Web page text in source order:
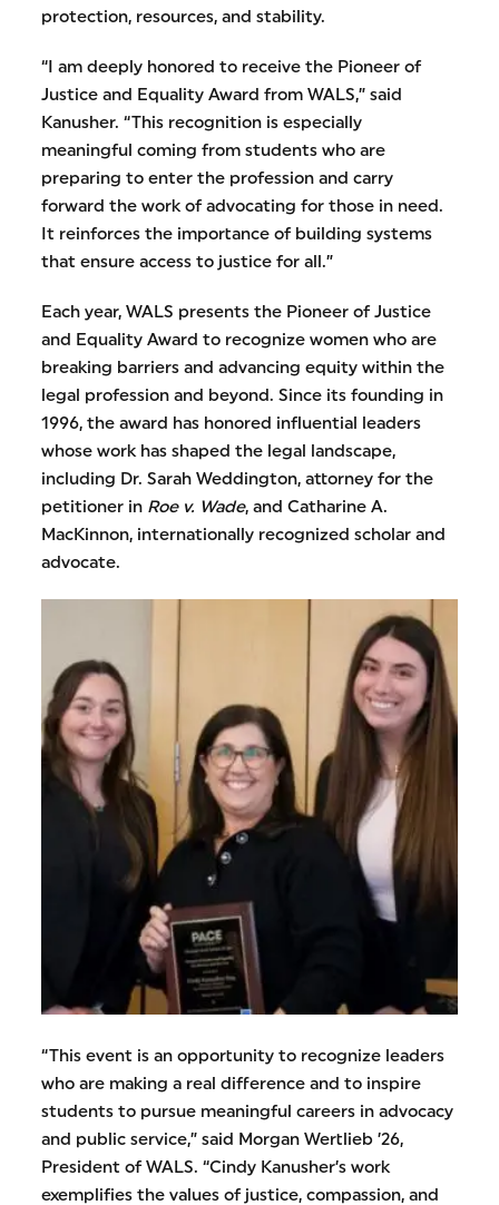
protection, resources, and stability.
“I am deeply honored to receive the Pioneer of
Justice and Equality Award from WALS,” said
Kanusher. “This recognition is especially
meaningful coming from students who are
preparing to enter the profession and carry
forward the work of advocating for those in need.
It reinforces the importance of building systems
that ensure access to justice for all.”
Each year, WALS presents the Pioneer of Justice
and Equality Award to recognize women who are
breaking barriers and advancing equity within the
legal profession and beyond. Since its founding in
1996, the award has honored influential leaders
whose work has shaped the legal landscape,
including Dr. Sarah Weddington, attorney for the
petitioner in Roe v. Wade, and Catharine A.
MacKinnon, internationally recognized scholar and
advocate.
“This event is an opportunity to recognize leaders
who are making a real difference and to inspire
students to pursue meaningful careers in advocacy
and public service,” said Morgan Wertlieb ’26,
President of WALS. “Cindy Kanusher’s work
exemplifies the values of justice, compassion, and